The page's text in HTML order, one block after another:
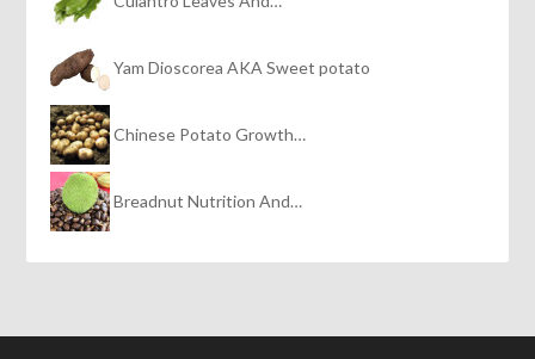
Yam Dioscorea AKA Sweet potato
Chinese Potato Growth…
Breadnut Nutrition And…